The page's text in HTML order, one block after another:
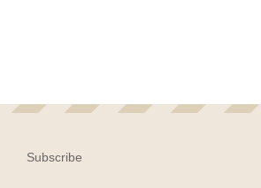
Subscribe